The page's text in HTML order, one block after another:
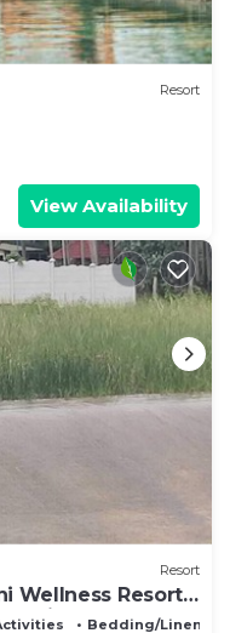
Resort
View Availability
Resort
Wellness Resort
Fire
Bedding/Linens